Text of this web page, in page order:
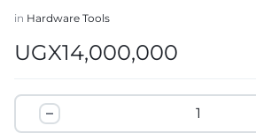
in Hardware Tools
UGX14,000,000